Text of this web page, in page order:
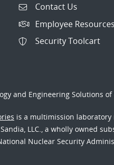
Contact Us
Employee Resources
Security Toolcart
and Engineering Solutions of
is a multimission laboratory
LLC., a wholly owned
Nuclear Security